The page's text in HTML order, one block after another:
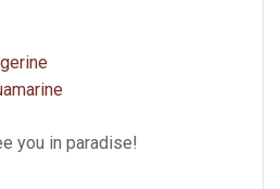
you in paradise!